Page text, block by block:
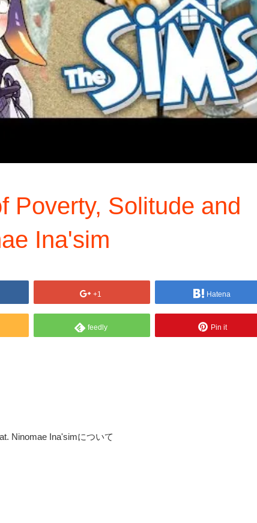
Poverty, Solitude and
Ina'sim
+1 Hatena
feedly Pin it
Ninomae Ina'simについて